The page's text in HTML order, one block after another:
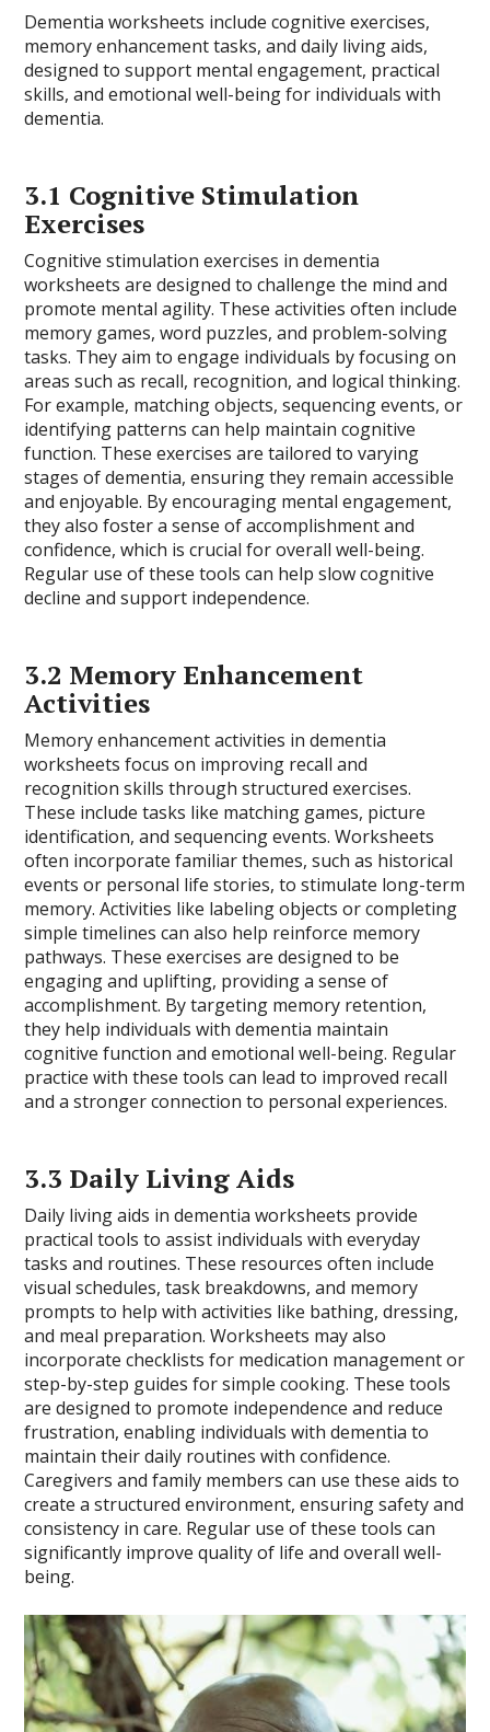
Dementia worksheets include cognitive exercises,
memory enhancement tasks, and daily living aids,
designed to support mental engagement, practical
skills, and emotional well-being for individuals with
dementia.
3.1 Cognitive Stimulation
Exercises
Cognitive stimulation exercises in dementia
worksheets are designed to challenge the mind and
promote mental agility. These activities often include
memory games, word puzzles, and problem-solving
tasks. They aim to engage individuals by focusing on
areas such as recall, recognition, and logical thinking.
For example, matching objects, sequencing events, or
identifying patterns can help maintain cognitive
function. These exercises are tailored to varying
stages of dementia, ensuring they remain accessible
and enjoyable. By encouraging mental engagement,
they also foster a sense of accomplishment and
confidence, which is crucial for overall well-being.
Regular use of these tools can help slow cognitive
decline and support independence.
3.2 Memory Enhancement
Activities
Memory enhancement activities in dementia
worksheets focus on improving recall and
recognition skills through structured exercises.
These include tasks like matching games, picture
identification, and sequencing events. Worksheets
often incorporate familiar themes, such as historical
events or personal life stories, to stimulate long-term
memory. Activities like labeling objects or completing
simple timelines can also help reinforce memory
pathways. These exercises are designed to be
engaging and uplifting, providing a sense of
accomplishment. By targeting memory retention,
they help individuals with dementia maintain
cognitive function and emotional well-being. Regular
practice with these tools can lead to improved recall
and a stronger connection to personal experiences.
3.3 Daily Living Aids
Daily living aids in dementia worksheets provide
practical tools to assist individuals with everyday
tasks and routines. These resources often include
visual schedules, task breakdowns, and memory
prompts to help with activities like bathing, dressing,
and meal preparation. Worksheets may also
incorporate checklists for medication management or
step-by-step guides for simple cooking. These tools
are designed to promote independence and reduce
frustration, enabling individuals with dementia to
maintain their daily routines with confidence.
Caregivers and family members can use these aids to
create a structured environment, ensuring safety and
consistency in care. Regular use of these tools can
significantly improve quality of life and overall well-
being.